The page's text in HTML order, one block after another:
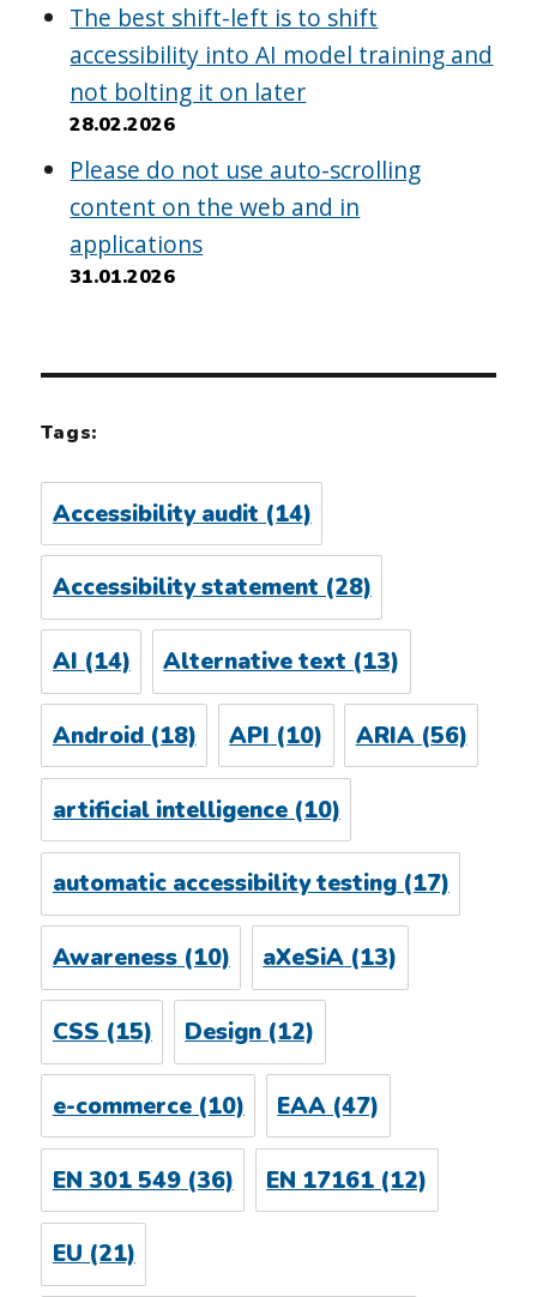
The best shift-left is to shift
accessibility into AI model training and
not bolting it on later
28.02.2026
Please do not use auto-scrolling
content on the web and in
applications
31.01.2026
Tags:
Accessibility audit (14)
Accessibility statement(28)
AI (14) Alternative text (13)
Android(18) API (10) ARIA(56)
artificial intelligence(10)
automatic accessibility testing(17)
Awareness(10) aXeSiA (13)
CSS (15) Design (12)
e-commerce(10) EAA (47)
EN 301 549(36) EN 17161 (12)
EU(21)